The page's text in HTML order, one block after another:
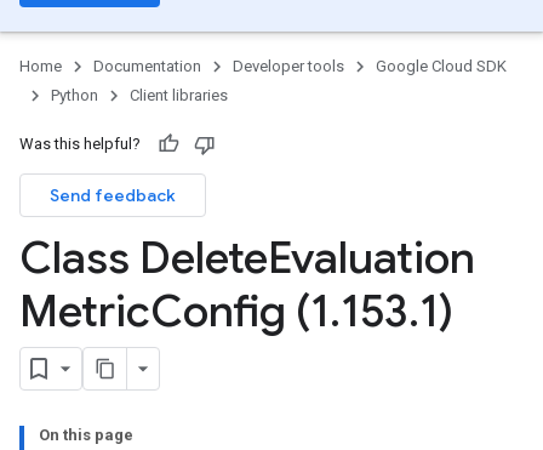
Home Documentation Developer tools
Google Cloud SDK
Python
Client libraries
Was this helpful?
Send feedback
Class DeleteEvaluation
MetricConfig (1.153.1)
On this page